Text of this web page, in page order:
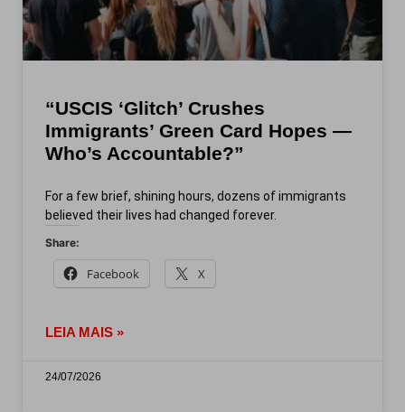
“USCIS ‘Glitch’ Crushes
Immigrants’ Green Card Hopes —
Who’s Accountable?”
For a few brief, shining hours, dozens of immigrants
believed their lives had changed forever.
Share:
Facebook X
LEIA MAIS »
24/07/2026